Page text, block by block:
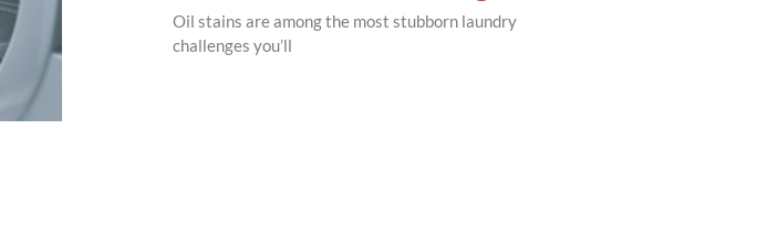
Oil stains are among the most stubborn laundry
challenges you’ll